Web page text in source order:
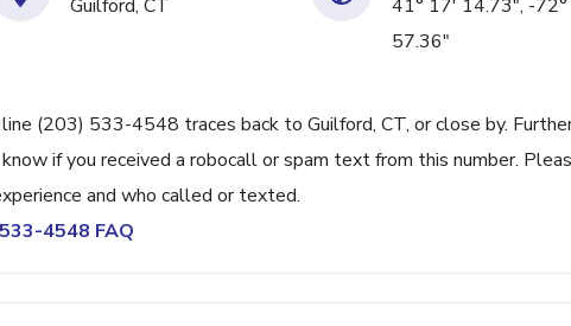
Guilford, CT
41° 17' 14.73", -
57.36"
(203) 533-4548 traces back to Guilford, CT, or close by.
if you received a robocall or spam text from this number.
and who called or texted.
4548 FAQ